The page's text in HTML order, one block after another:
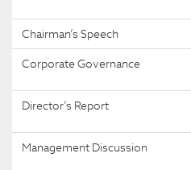
Chairman’s Speech
Corporate Governance
Director’s Report
Management Discussion